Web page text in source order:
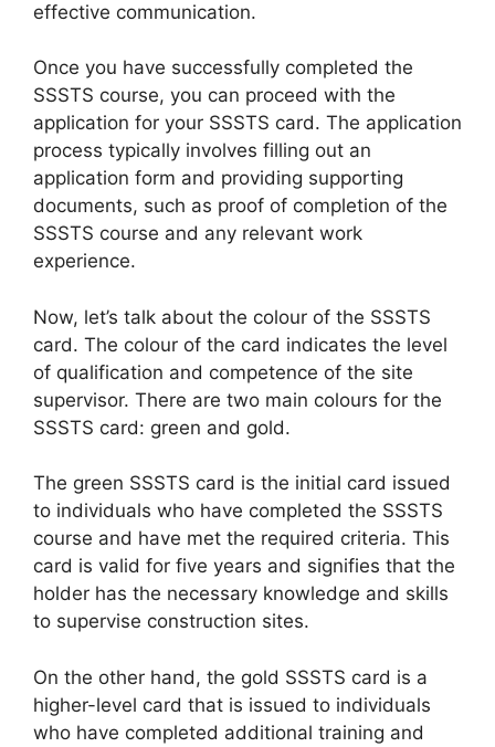
effective communication.
Once you have successfully completed the
SSSTS course, you can proceed with the
application for your SSSTS card. The application
process typically involves filling out an
application form and providing supporting
documents, such as proof of completion of the
SSSTS course and any relevant work
experience.
Now, let’s talk about the colour of the SSSTS
card. The colour of the card indicates the level
of qualification and competence of the site
supervisor. There are two main colours for the
SSSTS card: green and gold.
The green SSSTS card is the initial card issued
to individuals who have completed the SSSTS
course and have met the required criteria. This
card is valid for five years and signifies that the
holder has the necessary knowledge and skills
to supervise construction sites.
On the other hand, the gold SSSTS card is a
higher-level card that is issued to individuals
who have completed additional training and